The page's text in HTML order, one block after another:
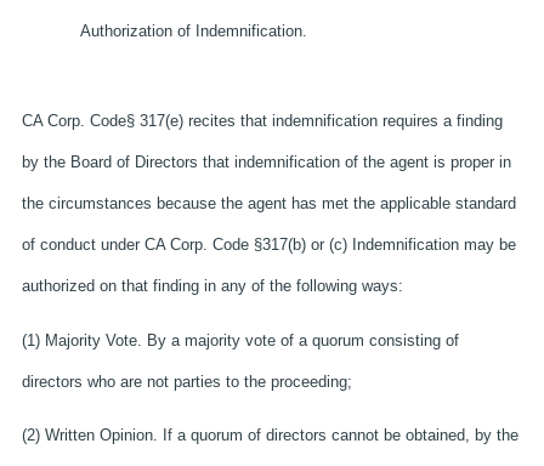
Authorization of Indemnification.
CA Corp. Code§ 317(e) recites that indemnification requires a finding
by the Board of Directors that indemnification of the agent is proper in
the circumstances because the agent has met the applicable standard
of conduct under CA Corp. Code §317(b) or (c) Indemnification may be
authorized on that finding in any of the following ways:
(1) Majority Vote. By a majority vote of a quorum consisting of
directors who are not parties to the proceeding;
(2) Written Opinion. If a quorum of directors cannot be obtained, by the